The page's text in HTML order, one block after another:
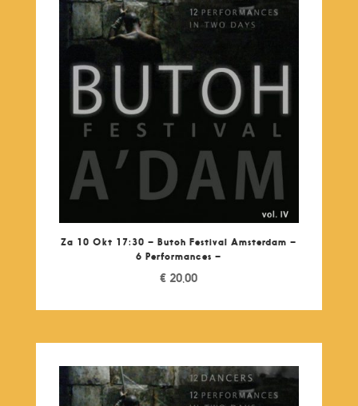
Za 10 Okt 17:30 – Butoh Festival Amsterdam –
6 Performances –
€ 20,00